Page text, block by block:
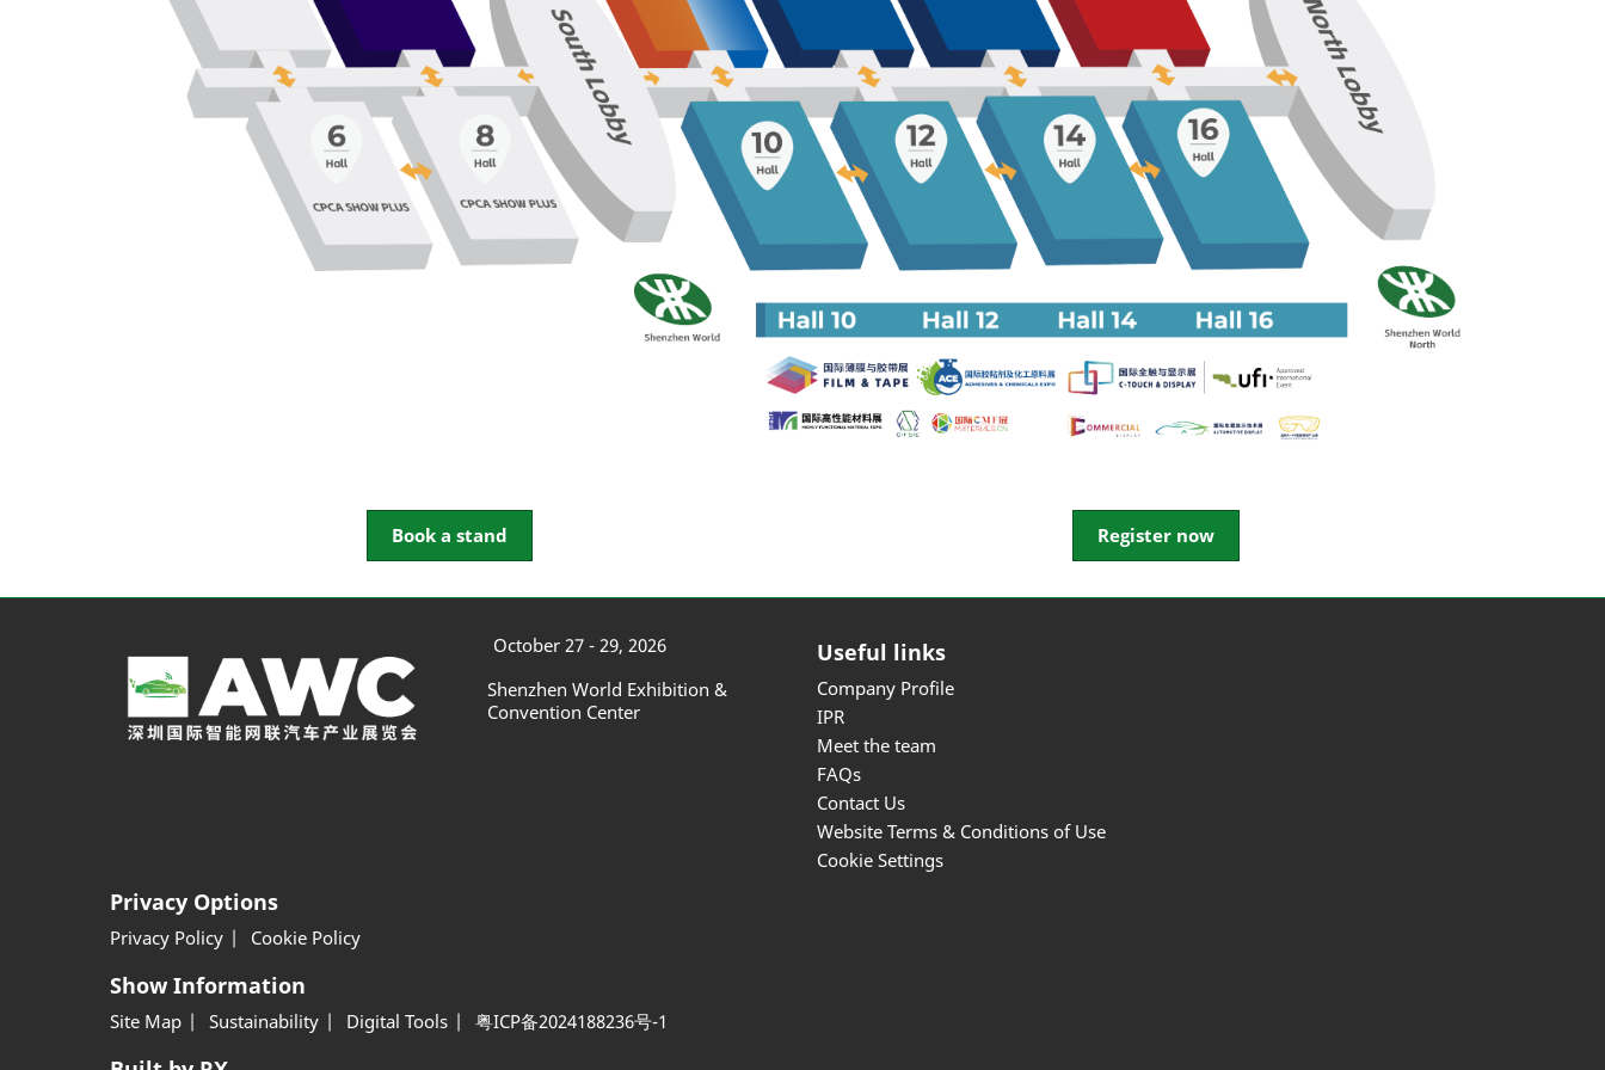
2024 Intelligent and
Connected Vehicle Digital
Trust Management Forum
Country Day
2024 AWC Autonomous
Driving Test Ride
Factory Visit
2023 ONSITE EVENT
Book a stand Register now
October 27 - 29, 2026
Shenzhen World Exhibition &
Convention Center
Useful links
Company Profile
IPR
Meet the team
FAQs
Contact Us
Website Terms & Conditions of Use
Cookie Settings
Privacy Options
Privacy Policy Cookie Policy
Show Information
Site Map Sustainability Digital Tools 粤ICP备2024188236号-1